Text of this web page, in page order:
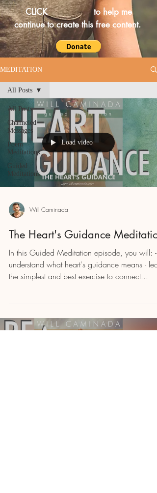
CLICKto help me
continue to create this free content.
MEDITATION
All Posts
Channeled
Messages
Poem
Meditations
Guided
Meditations
All Posts
Load video
Will Caminada
The Heart's Guidance Meditation
In this Guided Meditation episode, you will: -
understand what heart's guidance means -
the simplest and best exercise to connect...